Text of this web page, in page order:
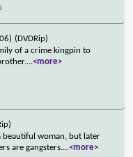
(DVDRip)
of a crime kingpin to
...<more>
beautiful woman, but later
are gangsters....<more>